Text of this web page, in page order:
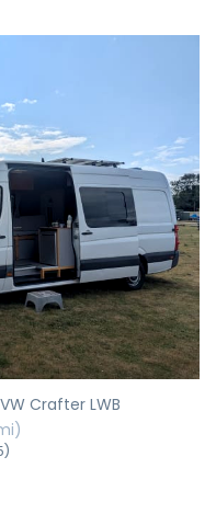
Crafter LWB